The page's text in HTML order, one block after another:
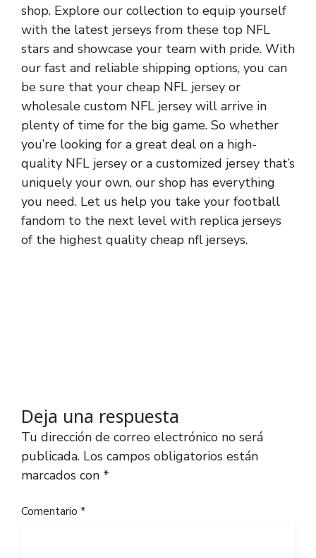
shop. Explore our collection to equip yourself
with the latest jerseys from these top NFL
stars and showcase your team with pride. With
our fast and reliable shipping options, you can
be sure that your cheap NFL jersey or
wholesale custom NFL jersey will arrive in
plenty of time for the big game. So whether
you’re looking for a great deal on a high-
quality NFL jersey or a customized jersey that’s
uniquely your own, our shop has everything
you need. Let us help you take your football
fandom to the next level with replica jerseys
of the highest quality cheap nfl jerseys.
Deja una respuesta
Tu dirección de correo electrónico no será
publicada. Los campos obligatorios están
marcados con *
Comentario *